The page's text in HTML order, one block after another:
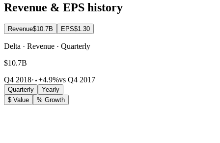
Revenue & EPS history
Revenue$10.7B EPS$1.30
Delta · Revenue · Quarterly
$10.7B
Q4 2018· +4.9%vs Q4 2017
Quarterly
Yearly
$ Value
% Growth